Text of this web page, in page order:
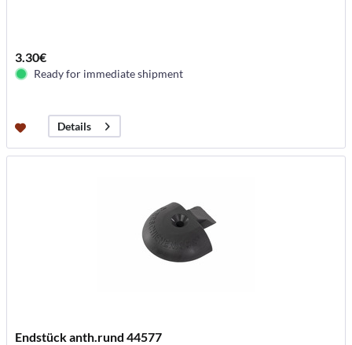
3.30€
Ready for immediate shipment
Details
Endstück anth.rund 44577